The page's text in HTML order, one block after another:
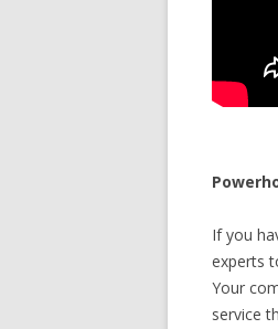
If you
experts
Your
service